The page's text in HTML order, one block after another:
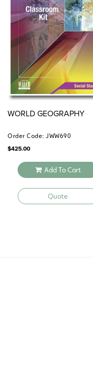
WORLD GEOGRAPHY
Order Code: JWW690
$425.00
Add To Cart
Quote